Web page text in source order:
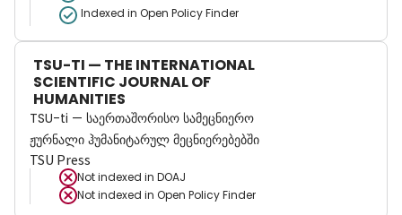
Indexed in Open Policy Finder
TSU-TI — THE INTERNATIONAL
SCIENTIFIC JOURNAL OF
HUMANITIES
TSU-ti — საერთაშორისო სამეცნიერო
ჟურნალი ჰუმანიტარულ მეცნიერებებში
TSU Press
Not indexed in DOAJ
Not indexed in Open Policy Finder